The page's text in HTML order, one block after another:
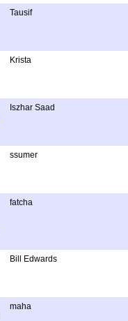
Tausif
Krista
Iszhar Saad
ssumer
fatcha
Bill Edwards
maha